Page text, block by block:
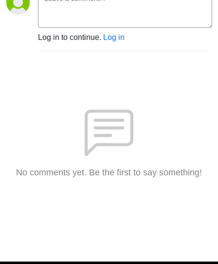
Log in to continue. Log in
No comments yet. Be the first to say something!